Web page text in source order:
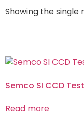
Showing the single
Semco SI CCD
Read more